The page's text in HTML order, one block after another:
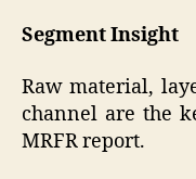
Segment Insight
Raw material,
channel are the
MRFR report.